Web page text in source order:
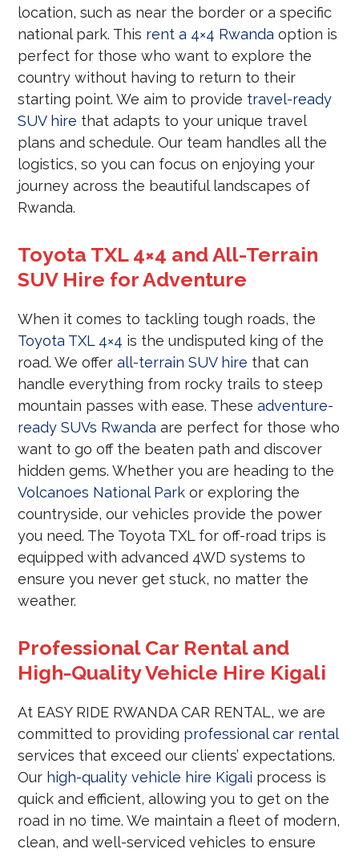
location, such as near the border or a specific
national park. This rent a 4×4 Rwanda option is
perfect for those who want to explore the
country without having to return to their
starting point. We aim to provide travel-ready
SUV hire that adapts to your unique travel
plans and schedule. Our team handles all the
logistics, so you can focus on enjoying your
journey across the beautiful landscapes of
Rwanda.
Toyota TXL 4×4 and All-Terrain
SUV Hire for Adventure
When it comes to tackling tough roads, the
Toyota TXL 4×4 is the undisputed king of the
road. We offerall-terrain SUV hire that can
handle everything from rocky trails to steep
mountain passes with ease. Theseadventure-
ready SUVs Rwanda are perfect for those who
want to go off the beaten path and discover
hidden gems. Whether you are heading to the
Volcanoes National Park or exploring the
countryside, our vehicles provide the power
you need. The Toyota TXL for off-road trips is
equipped with advanced 4WD systems to
ensure you never get stuck, no matter the
weather.
Professional Car Rental and
High-Quality Vehicle Hire Kigali
At EASY RIDE RWANDA CAR RENTAL, we are
committed to providing professional car rental
services that exceed our clients’ expectations.
Our high-quality vehicle hire Kigali process is
quick and efficient, allowing you to get on the
road in no time. We maintain a fleet of modern,
clean, and well-serviced vehicles to ensure